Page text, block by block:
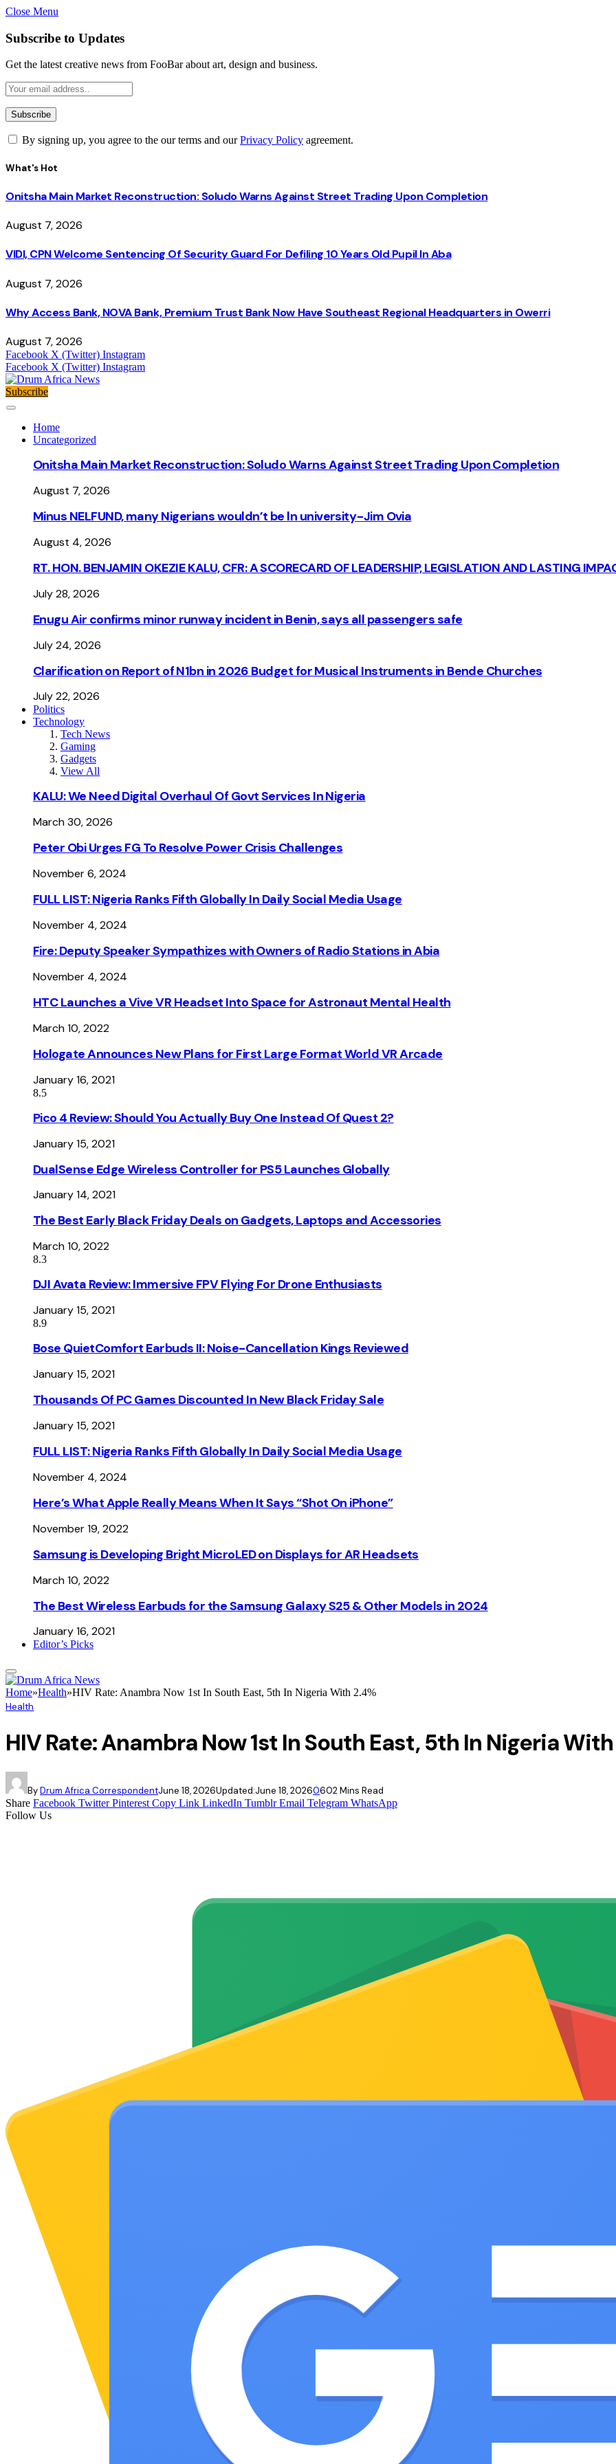
Close Menu
Subscribe to Updates
Get the latest creative news from FooBar about art, design and business.
By signing up, you agree to the our terms and ourPrivacy Policy agreement.
What's Hot
Onitsha Main Market Reconstruction: Soludo Warns Against Street Trading Upon Completion
August 7, 2026
VIDI, CPN Welcome Sentencing Of Security Guard For Defiling 10 Years Old Pupil In Aba
August 7, 2026
Why Access Bank, NOVA Bank, Premium Trust Bank Now Have Southeast Regional Headquarters in Owerri
August 7, 2026
Facebook X (Twitter) Instagram
Facebook X (Twitter) Instagram
Subscribe
Home
Uncategorized
Onitsha Main Market Reconstruction: Soludo Warns Against Street Trading Upon Completion
August 7, 2026
Minus NELFUND, many Nigerians wouldn’t be ln university - Jim Ovia
August 4, 2026
RT. HON. BENJAMIN OKEZIE KALU, CFR: A SCORECARD OF LEADERSHIP, LEGISLATION AND LASTING
July 28, 2026
Enugu Air confirms minor runway incident in Benin, says all passengers safe
July 24, 2026
Clarification on Report of N1bn in 2026 Budget for Musical Instruments in Bende Churches
July 22, 2026
Politics
Technology
Tech News
Gaming
Gadgets
View All
KALU: We Need Digital Overhaul Of Govt Services In Nigeria
March 30, 2026
Peter Obi Urges FG To Resolve Power Crisis Challenges
November 6, 2024
FULL LIST: Nigeria Ranks Fifth Globally In Daily Social Media Usage
November 4, 2024
Fire: Deputy Speaker Sympathizes with Owners of Radio Stations in Abia
November 4, 2024
HTC Launches a Vive VR Headset Into Space for Astronaut Mental Health
March 10, 2022
Hologate Announces New Plans for First Large Format World VR Arcade
January 16, 2021
8.5
Pico 4 Review: Should You Actually Buy One Instead Of Quest 2?
January 15, 2021
DualSense Edge Wireless Controller for PS5 Launches Globally
January 14, 2021
The Best Early Black Friday Deals on Gadgets, Laptops and Accessories
March 10, 2022
8.3
DJI Avata Review: Immersive FPV Flying For Drone Enthusiasts
January 15, 2021
8.9
Bose QuietComfort Earbuds II: Noise-Cancellation Kings Reviewed
January 15, 2021
Thousands Of PC Games Discounted In New Black Friday Sale
January 15, 2021
FULL LIST: Nigeria Ranks Fifth Globally In Daily Social Media Usage
November 4, 2024
Here’s What Apple Really Means When It Says “Shot On iPhone”
November 19, 2022
Samsung is Developing Bright MicroLED on Displays for AR Headsets
March 10, 2022
The Best Wireless Earbuds for the Samsung Galaxy S25 & Other Models in 2024
January 16, 2021
Editor’s Picks
Home»Health»HIV Rate: Anambra Now 1st In South East, 5th In Nigeria With 2.4%
Health
HIV Rate: Anambra Now 1st In South East, 5th In Nigeria
ByDrum Africa CorrespondentJune 18, 2026Updated:June 18, 20260602 Mins Read
Share Facebook Twitter Pinterest Copy Link LinkedIn Tumblr Email Telegram WhatsApp
Follow Us